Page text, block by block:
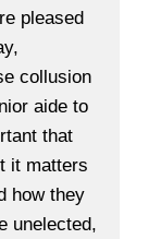
pleased
collusion
aide to
that
it matters
how they
unelected,